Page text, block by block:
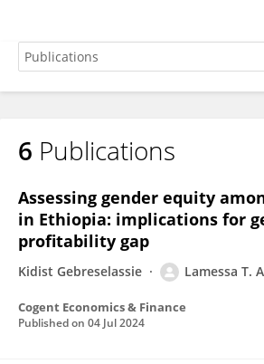
Lamessa T. Abdisa
6 Publications
Assessing gender equity
in Ethiopia: implications for
profitability gap
Kidist Gebreselassie Lamessa T.
Cogent Economics & Finance
Published on 04 Jul 2024